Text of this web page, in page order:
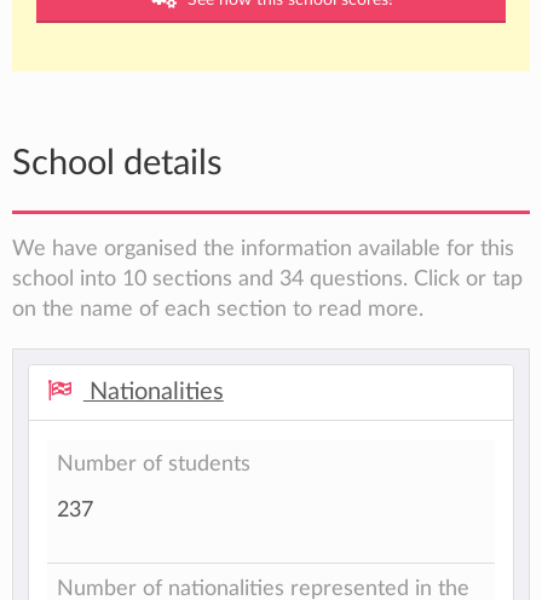
School details
We have organised the information available for this
school into 10 sections and 34 questions. Click or tap
on the name of each section to read more.
Nationalities
Number of students
237
Number of nationalities represented in the